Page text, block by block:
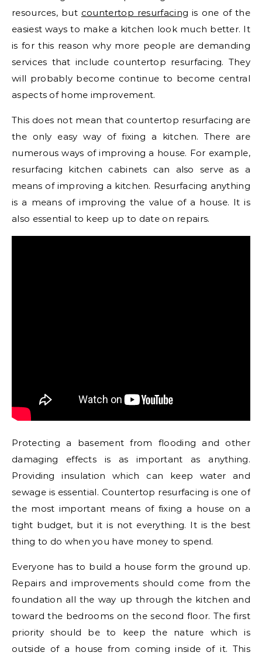
resources, but countertop resurfacing is one of the
easiest ways to make a kitchen look much better. It
is for this reason why more people are demanding
services that include countertop resurfacing. They
will probably become continue to become central
aspects of home improvement.
This does not mean that countertop resurfacing are
the only easy way of fixing a kitchen. There are
numerous ways of improving a house. For example,
resurfacing kitchen cabinets can also serve as a
means of improving a kitchen. Resurfacing anything
is a means of improving the value of a house. It is
also essential to keep up to date on repairs.
Protecting a basement from flooding and other
damaging effects is as important as anything.
Providing insulation which can keep water and
sewage is essential. Countertop resurfacing is one of
the most important means of fixing a house on a
tight budget, but it is not everything. It is the best
thing to do when you have money to spend.
Everyone has to build a house form the ground up.
Repairs and improvements should come from the
foundation all the way up through the kitchen and
toward the bedrooms on the second floor. The first
priority should be to keep the nature which is
outside of a house from coming inside of it. This